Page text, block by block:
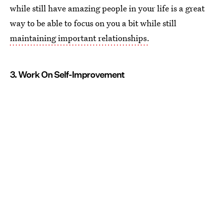
while still have amazing people in your life is a great
way to be able to focus on you a bit while still
maintaining important relationships.
3. Work On Self-Improvement